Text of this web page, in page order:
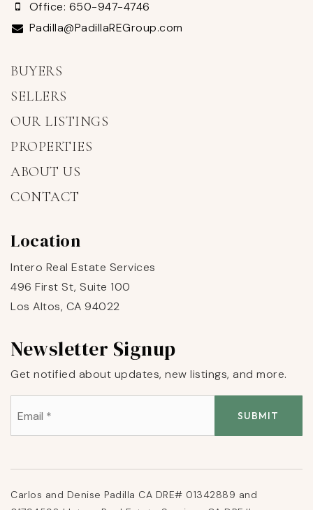
Office: 650-947-4746
Padilla@PadillaREGroup.com
Location
Intero Real Estate Services
496 First St, Suite 100
Los Altos, CA 94022
BUYERS
SELLERS
OUR LISTINGS
PROPERTIES
ABOUT US
CONTACT
Newsletter Signup
Get notified about updates, new listings, and more.
SUBMIT
Carlos and Denise Padilla CA DRE# 01342889 and